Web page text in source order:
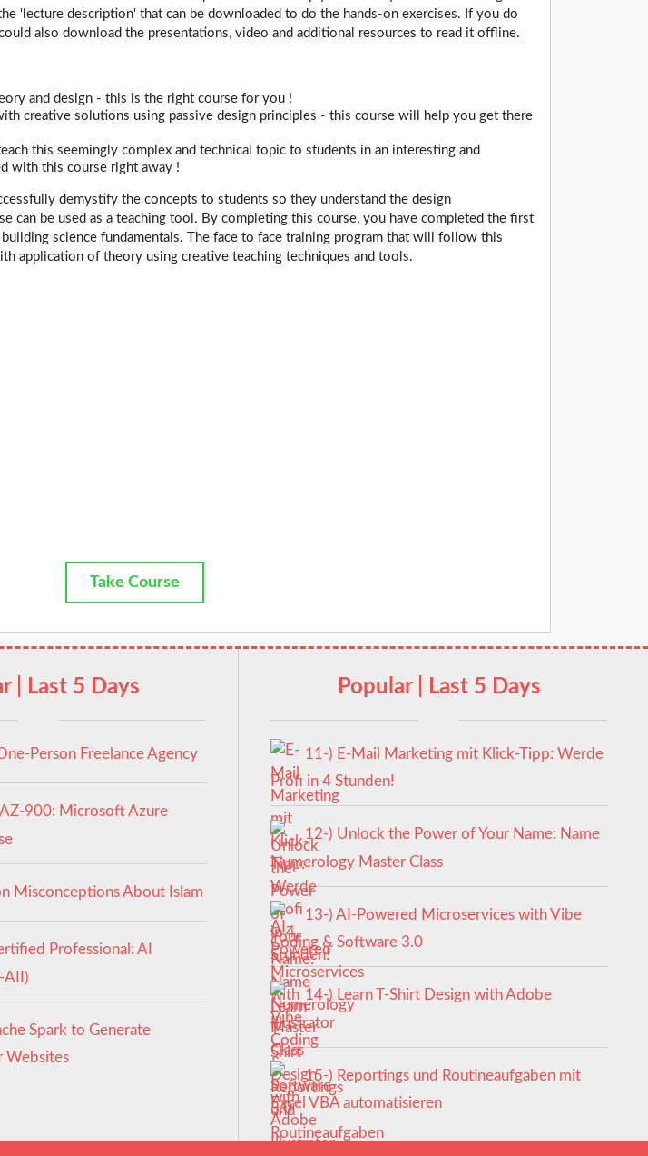
'lecture description' that can be downloaded to do the hands-on exercises. If you do
also download the presentations, video and additional resources to read it offline.
and design - this is the right course for you !
creative solutions using passive design principles - this course will help you get there
this seemingly complex and technical topic to students in an interesting and
with this course right away !
demystify the concepts to students so they understand the design
can be used as a teaching tool. By completing this course, you have completed the first
science fundamentals. The face to face training program that will follow this
application of theory using creative teaching techniques and tools.
Take Course
| Last 5 Days
Person Freelance Agency
900: Microsoft Azure
Misconceptions About Islam
Professional: AI
AII)
Spark to Generate
Websites
Popular | Last 5 Days
11-) E-Mail Marketing mit Klick-Tipp: Werde
Profi in 4 Stunden!
12-) Unlock the Power of Your Name: Name
Numerology Master Class
13-) AI-Powered Microservices with Vibe
Coding & Software 3.0
14-) Learn T-Shirt Design with Adobe
Illustrator
15-) Reportings und Routineaufgaben mit
Excel VBA automatisieren